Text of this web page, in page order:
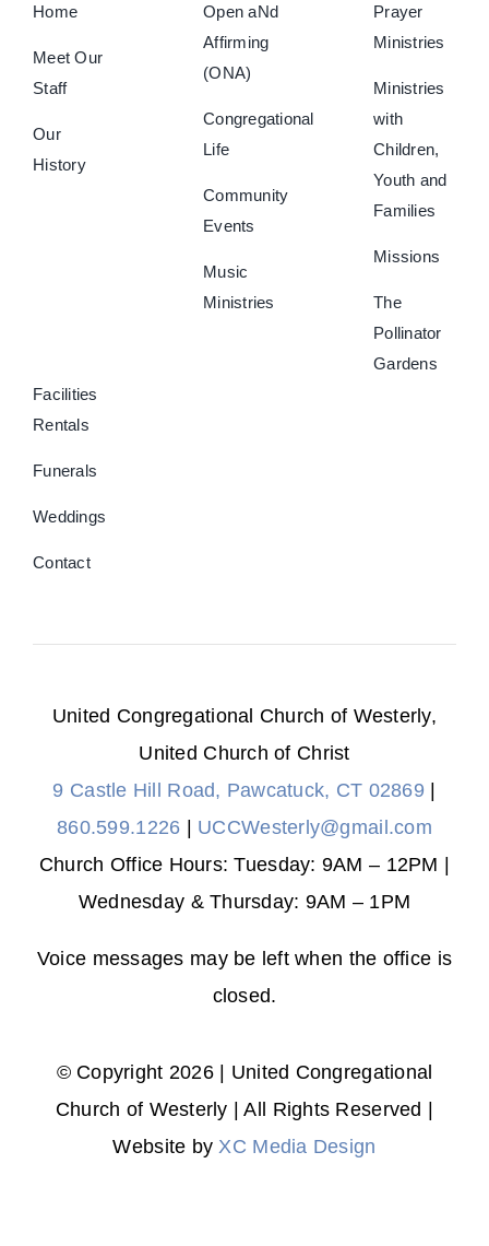
Home
Meet Our
Staff
Our
History
Open aNd
Affirming
(ONA)
Congregational
Life
Community
Events
Music
Ministries
Prayer
Ministries
Ministries
with
Children,
Youth and
Families
Missions
The
Pollinator
Gardens
Facilities
Rentals
Funerals
Weddings
Contact
United Congregational Church of Westerly,
United Church of Christ
9 Castle Hill Road, Pawcatuck, CT 02869 |
860.599.1226 | UCCWesterly@gmail.com
Church Office Hours: Tuesday: 9AM – 12PM |
Wednesday & Thursday: 9AM – 1PM
Voice messages may be left when the office is
closed.
© Copyright 2026 | United Congregational
Church of Westerly | All Rights Reserved |
Website by XC Media Design